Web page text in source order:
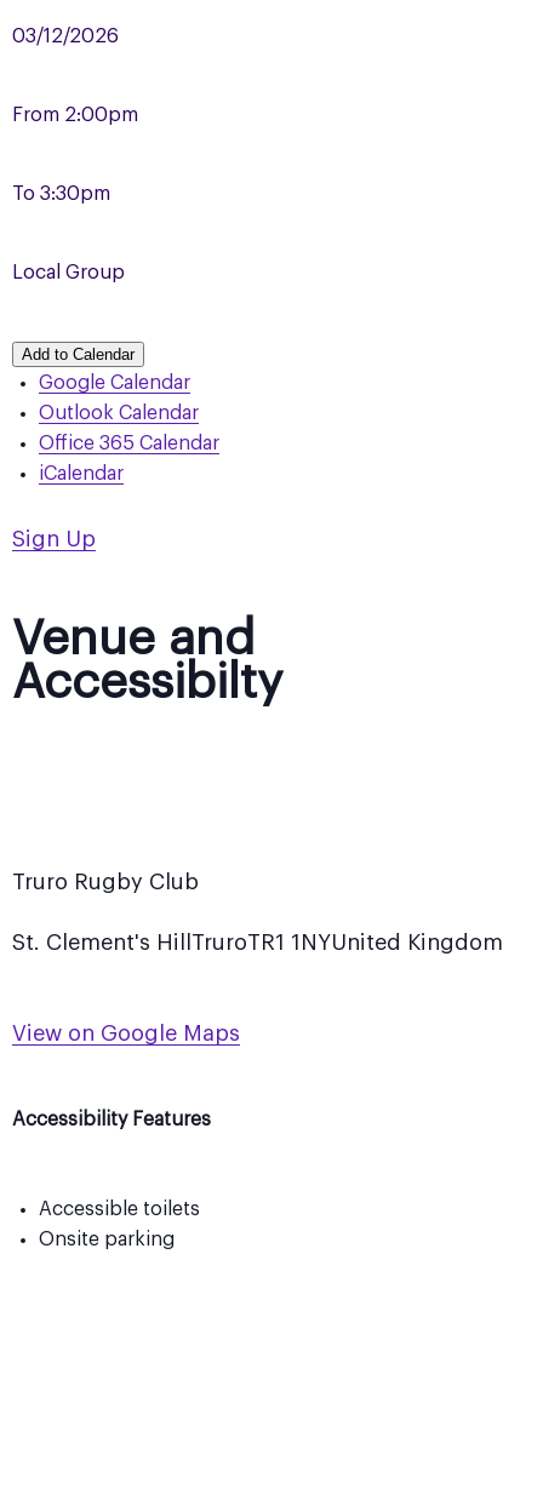
03/12/2026
From 2:00pm
To 3:30pm
Local Group
Add to Calendar
Google Calendar
Outlook Calendar
Office 365 Calendar
iCalendar
Sign Up
Venue and
Accessibilty
Truro Rugby Club
St. Clement's Hill TruroTR1 1NYUnited Kingdom
View on Google Maps
Accessibility Features
Accessible toilets
Onsite parking